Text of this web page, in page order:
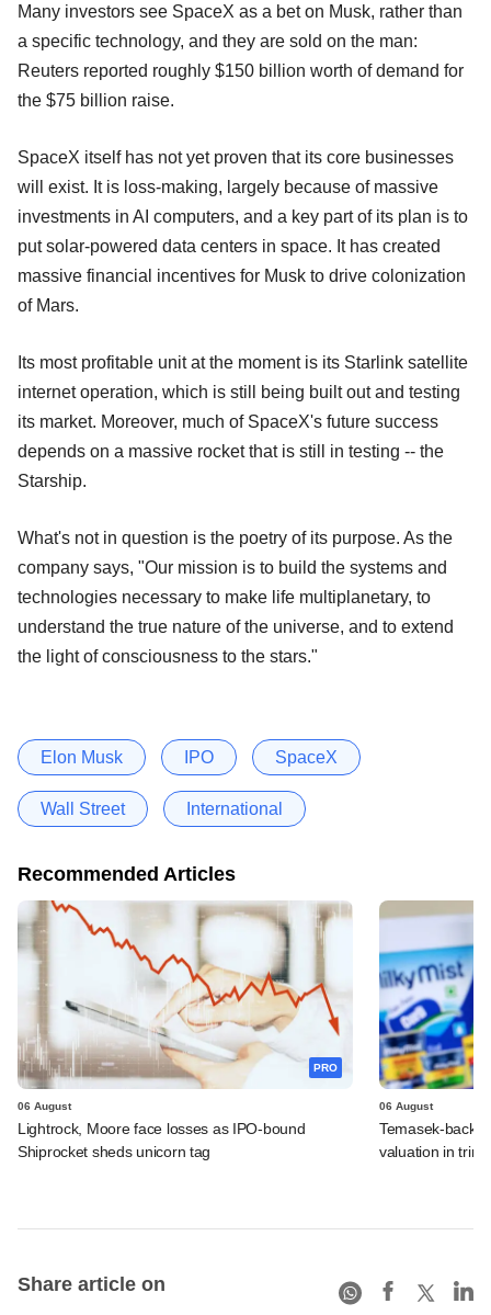
Many investors see SpaceX as a bet on Musk, rather than
a specific technology, and they are sold on the man:
Reuters reported roughly $150 billion worth of demand for
the $75 billion raise.
SpaceX itself has not yet proven that its core businesses
will exist. It is loss-making, largely because of massive
investments in AI computers, and a key part of its plan is to
put solar-powered data centers in space. It has created
massive financial incentives for Musk to drive colonization
of Mars.
Its most profitable unit at the moment is its Starlink satellite
internet operation, which is still being built out and testing
its market. Moreover, much of SpaceX's future success
depends on a massive rocket that is still in testing -- the
Starship.
What's not in question is the poetry of its purpose. As the
company says, "Our mission is to build the systems and
technologies necessary to make life multiplanetary, to
understand the true nature of the universe, and to extend
the light of consciousness to the stars."
Elon Musk IPO SpaceX
Wall Street International
Recommended Articles
PRO
06 August
Lightrock, Moore face losses as IPO-bound
Shiprocket sheds unicorn tag
06 August
Temasek-
valuation in
Share article on